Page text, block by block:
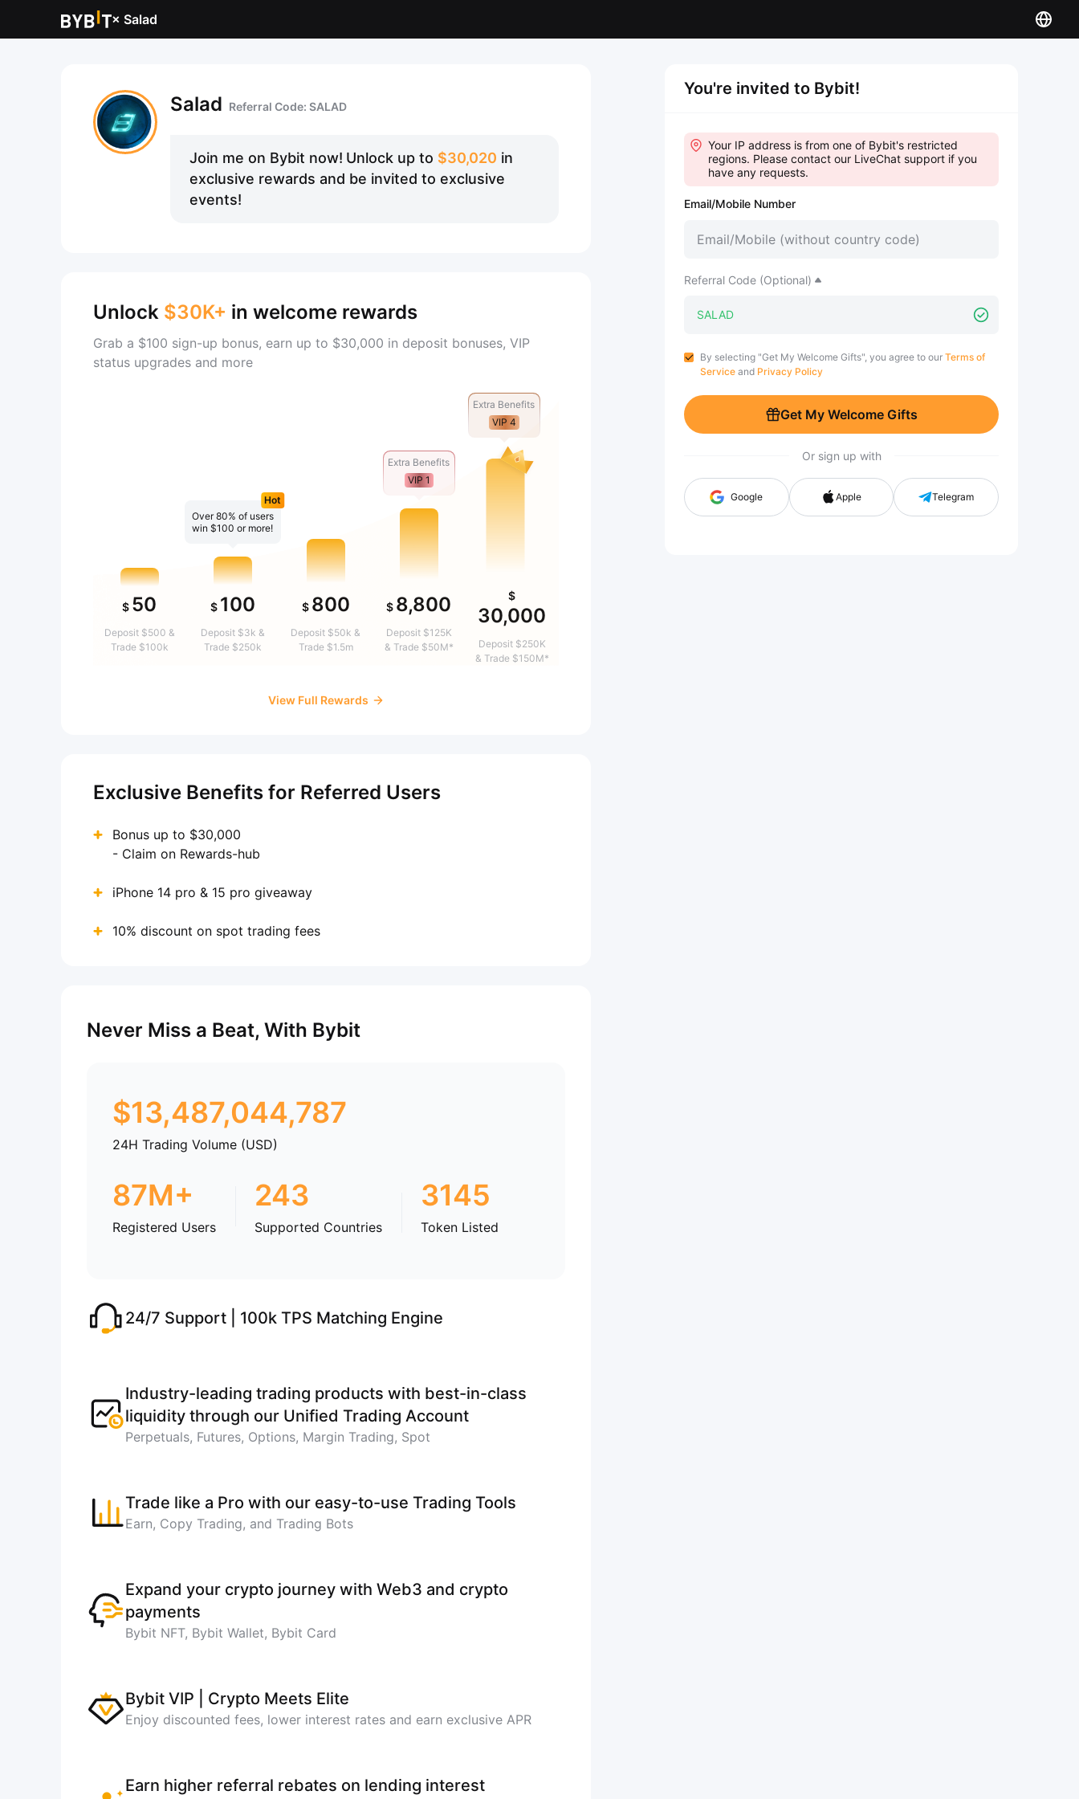
× Salad
Salad Referral Code: SALAD
Join me on Bybit now! Unlock up to $30,020 in
exclusive rewards and be invited to exclusive
events!
You're invited to Bybit!
Your IP address is from one of Bybit's restricted
regions. Please contact our LiveChat support if you
have any requests.
Email/Mobile Number
Referral Code (Optional)
By selecting "Get My Welcome Gifts", you agree to our Terms of
Service and Privacy Policy
Get My Welcome Gifts
Or sign up with
Google Apple Telegram
Unlock $30K+ in welcome rewards
Grab a $100 sign-up bonus, earn up to $30,000 in deposit bonuses, VIP
status upgrades and more
$ 50
Deposit $500 &
Trade $100k
Over 80% of users
win $100 or more!
Hot
$ 100
Deposit $3k &
Trade $250k
$ 800
Deposit $50k &
Trade $1.5m
Extra Benefits
VIP 1
$ 8,800
Deposit $125K
& Trade $50M*
Extra Benefits
VIP 4
$
30,000
Deposit $250K
& Trade $150M*
View Full Rewards
Exclusive Benefits for Referred Users
Bonus up to $30,000
- Claim on Rewards-hub
iPhone 14 pro & 15 pro giveaway
10% discount on spot trading fees
Never Miss a Beat, With Bybit
$13,487,044,787
24H Trading Volume (USD)
87M+
Registered Users
243
Supported Countries
3145
Token Listed
24/7 Support | 100k TPS Matching Engine
Industry-leading trading products with best-in-class
liquidity through our Unified Trading Account
Perpetuals, Futures, Options, Margin Trading, Spot
Trade like a Pro with our easy-to-use Trading Tools
Earn, Copy Trading, and Trading Bots
Expand your crypto journey with Web3 and crypto
payments
Bybit NFT, Bybit Wallet, Bybit Card
Bybit VIP | Crypto Meets Elite
Enjoy discounted fees, lower interest rates and earn exclusive APR
Earn higher referral rebates on lending interest